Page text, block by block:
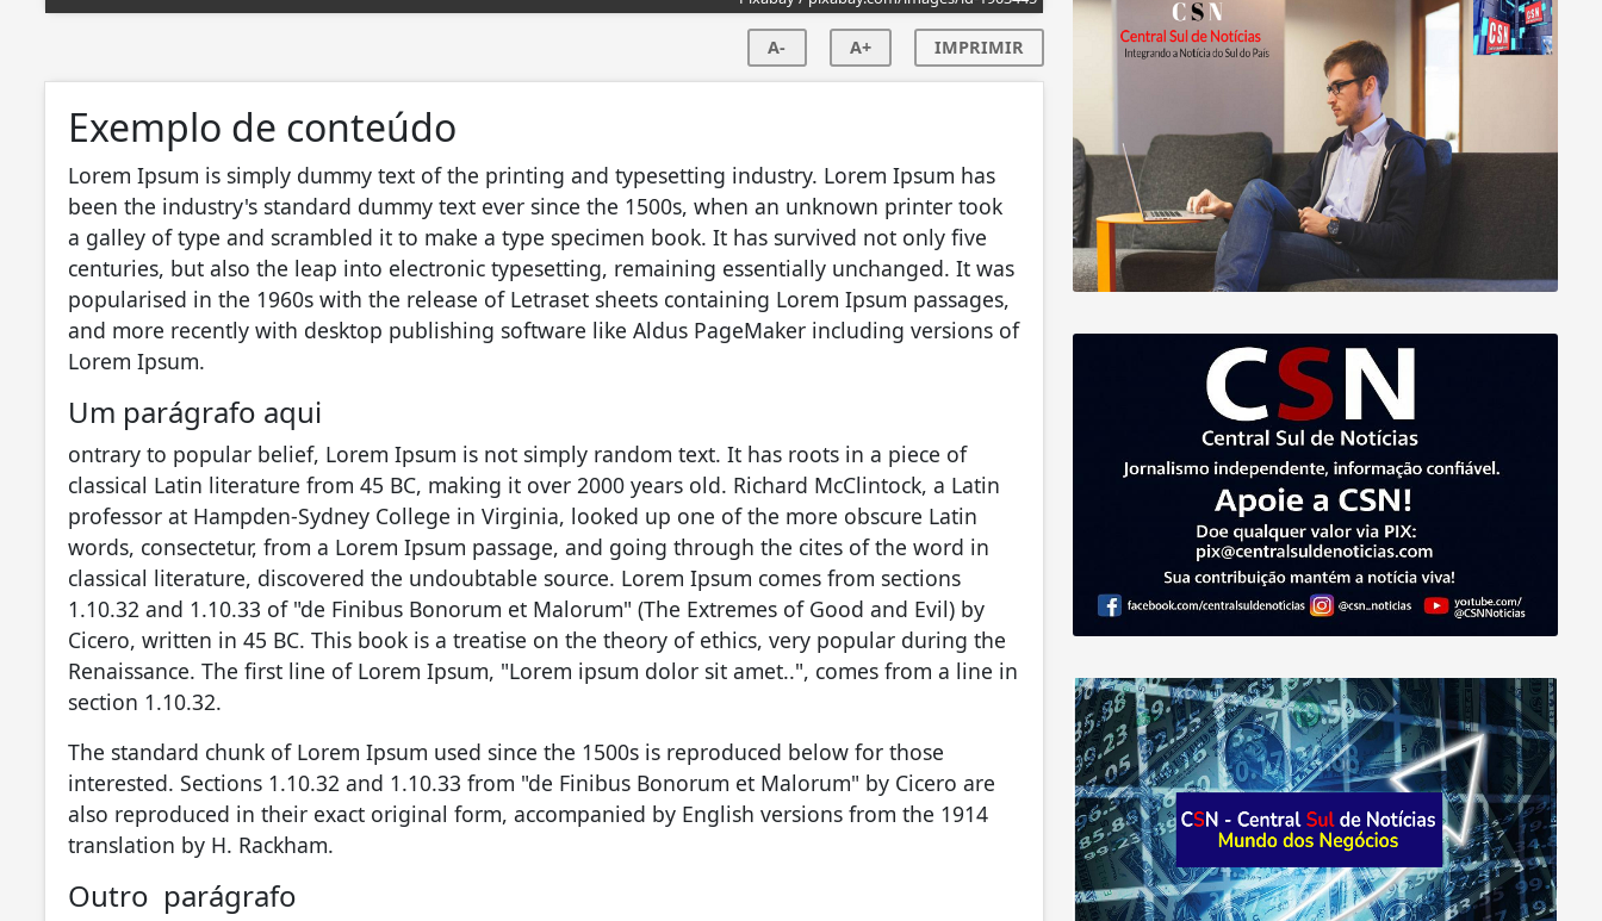
A- A+ IMPRIMIR
Exemplo de conteúdo
Lorem Ipsum is simply dummy text of the printing and typesetting industry. Lorem Ipsum has
been the industry's standard dummy text ever since the 1500s, when an unknown printer took
a galley of type and scrambled it to make a type specimen book. It has survived not only five
centuries, but also the leap into electronic typesetting, remaining essentially unchanged. It was
popularised in the 1960s with the release of Letraset sheets containing Lorem Ipsum passages,
and more recently with desktop publishing software like Aldus PageMaker including versions of
Lorem Ipsum.
Um parágrafo aqui
ontrary to popular belief, Lorem Ipsum is not simply random text. It has roots in a piece of
classical Latin literature from 45 BC, making it over 2000 years old. Richard McClintock, a Latin
professor at Hampden-Sydney College in Virginia, looked up one of the more obscure Latin
words, consectetur, from a Lorem Ipsum passage, and going through the cites of the word in
classical literature, discovered the undoubtable source. Lorem Ipsum comes from sections
1.10.32 and 1.10.33 of "de Finibus Bonorum et Malorum" (The Extremes of Good and Evil) by
Cicero, written in 45 BC. This book is a treatise on the theory of ethics, very popular during the
Renaissance. The first line of Lorem Ipsum, "Lorem ipsum dolor sit amet..", comes from a line in
section 1.10.32.
The standard chunk of Lorem Ipsum used since the 1500s is reproduced below for those
interested. Sections 1.10.32 and 1.10.33 from "de Finibus Bonorum et Malorum" by Cicero are
also reproduced in their exact original form, accompanied by English versions from the 1914
translation by H. Rackham.
Outro parágrafo